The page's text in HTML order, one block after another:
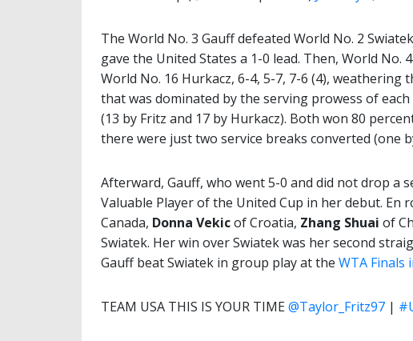
The World No. 3 Gauff defeated World No. 2
gave the United States a 1-0 lead. Then, World
World No. 16 Hurkacz, 6-4, 5-7, 7-6 (4),
that was dominated by the serving prowess of
(13 by Fritz and 17 by Hurkacz). Both won 80
there were just two service breaks converted (one
Afterward, Gauff, who went 5-0 and did not drop a
Valuable Player of the United Cup in her debut. En
Canada, Donna Vekicof Croatia, Zhang Shuai of
Swiatek. Her win over Swiatek was her second
Gauff beat Swiatek in group play at the WTA Finals
TEAM USA THIS IS YOUR TIME@Taylor_Fritz97 |